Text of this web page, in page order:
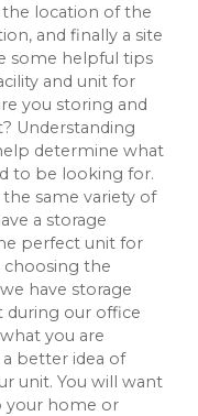
location of the
and finally a site
some helpful tips
and unit for
you storing and
Understanding
determine what
to be looking for.
same variety of
a storage
perfect unit for
choosing the
have storage
during our office
you are
better idea of
unit. You will want
your home or